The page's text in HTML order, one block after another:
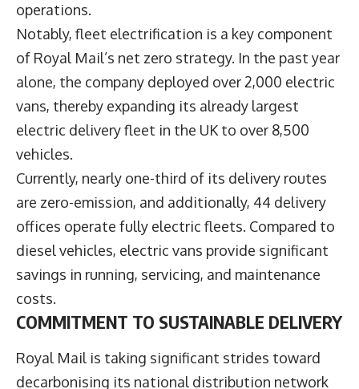
operations.
Notably, fleet electrification is a key component
of Royal Mail’s net zero strategy. In the past year
alone, the company deployed over 2,000 electric
vans, thereby expanding its already largest
electric delivery fleet in the UK to over 8,500
vehicles.
Currently, nearly one-third of its delivery routes
are zero-emission, and additionally, 44 delivery
offices operate fully electric fleets. Compared to
diesel vehicles, electric vans provide significant
savings in running, servicing, and maintenance
costs.
COMMITMENT TO SUSTAINABLE DELIVERY
Royal Mail is taking significant strides toward
decarbonising its national distribution network